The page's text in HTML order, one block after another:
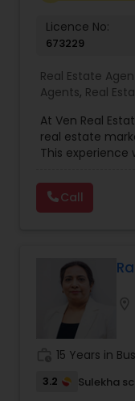
Licence No:
673229
Real Estate
Agents, Real
Construction,
Luxury
Agents,First
At Ven Real
real estate
This experience
here to help our
properties at
customized for
make
questions, and
fast or slow—no
in buying,
Call or Email now!
Call
15 Years in
3.2 Sulekha